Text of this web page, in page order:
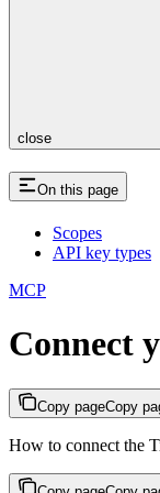
close
On this page
Scopes
API key types
MCP
Connect
Copy pageCopy
How to connect the